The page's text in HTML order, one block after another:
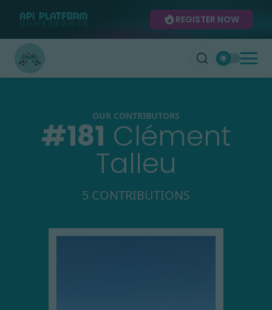
REGISTER NOW
OUR CONTRIBUTORS
#181 Clément
Talleu
5 CONTRIBUTIONS